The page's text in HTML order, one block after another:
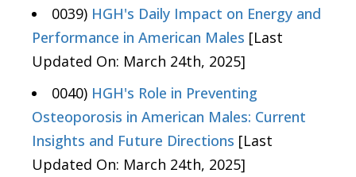
0039) HGH's Daily Impact on Energy and
Performance in American Males [Last
Updated On: March 24th, 2025]
0040) HGH's Role in Preventing
Osteoporosis in American Males: Current
Insights and Future Directions [Last
Updated On: March 24th, 2025]